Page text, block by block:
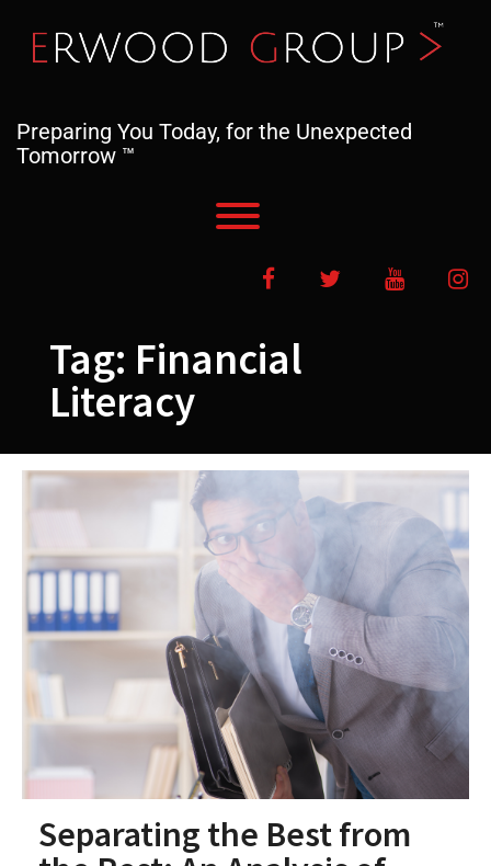
content
Preparing You Today, for the Unexpected
Tomorrow ™
FacebookTwitter YouTube
Tag: Financial
Literacy
Separating the Best from